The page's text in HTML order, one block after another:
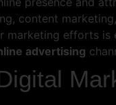
content
marketing efforts
advertising